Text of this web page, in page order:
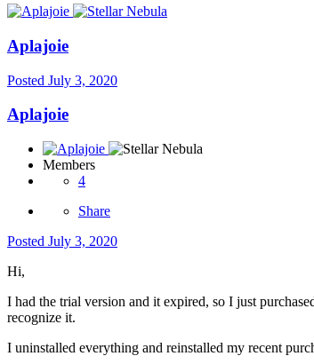
Aplajoie
Posted July 3, 2020
Aplajoie
Members
4
Share
Posted July 3, 2020
Hi,
I had the trial version and it expired, so I just
recognize it.
I uninstalled everything and reinstalled my recent